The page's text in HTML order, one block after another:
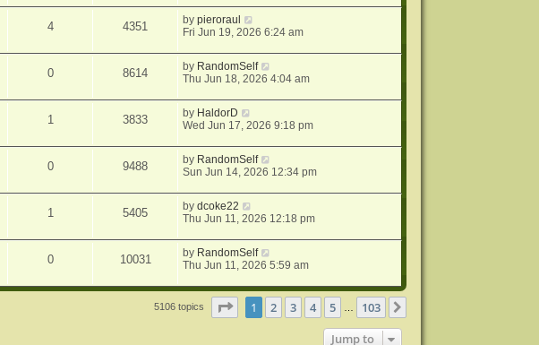
4 4351 bypieroraul
Fri Jun 19, 2026 6:24 am
0 8614 by RandomSelf
Thu Jun 18, 2026 4:04 am
1 3833 by HaldorD
Wed Jun 17, 2026 9:18 pm
0 9488 by RandomSelf
Sun Jun 14, 2026 12:34 pm
1 5405 bydcoke22
Thu Jun 11, 2026 12:18 pm
0 10031 by RandomSelf
Thu Jun 11, 2026 5:59 am
5106 topics Page of 103
1 2 3 4 5 103
Jump to